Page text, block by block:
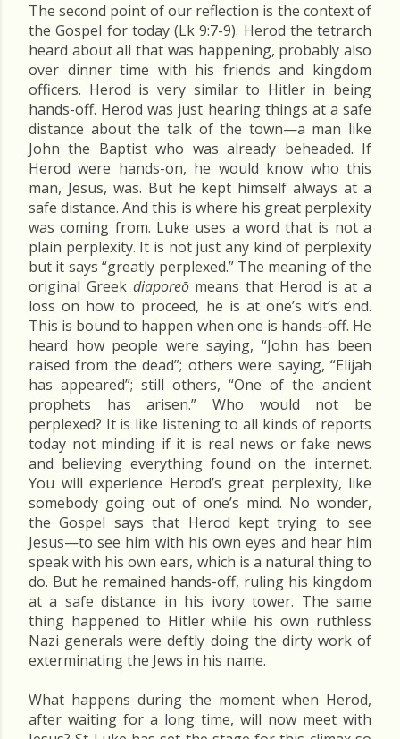
The second point of our reflection is the context of
the Gospel for today (Lk 9:7-9). Herod the tetrarch
heard about all that was happening, probably also
over dinner time with his friends and kingdom
officers. Herod is very similar to Hitler in being
hands-off. Herod was just hearing things at a safe
distance about the talk of the town—a man like
John the Baptist who was already beheaded. If
Herod were hands-on, he would know who this
man, Jesus, was. But he kept himself always at a
safe distance. And this is where his great perplexity
was coming from. Luke uses a word that is not a
plain perplexity. It is not just any kind of perplexity
but it says “greatly perplexed.” The meaning of the
original Greek diaporeōmeans that Herod is at a
loss on how to proceed, he is at one’s wit’s end.
This is bound to happen when one is hands-off. He
heard how people were saying, “John has been
raised from the dead”; others were saying, “Elijah
has appeared”; still others, “One of the ancient
prophets has arisen.” Who would not be
perplexed? It is like listening to all kinds of reports
today not minding if it is real news or fake news
and believing everything found on the internet.
You will experience Herod’s great perplexity, like
somebody going out of one’s mind. No wonder,
the Gospel says that Herod kept trying to see
Jesus—to see him with his own eyes and hear him
speak with his own ears, which is a natural thing to
do. But he remained hands-off, ruling his kingdom
at a safe distance in his ivory tower. The same
thing happened to Hitler while his own ruthless
Nazi generals were deftly doing the dirty work of
exterminating the Jews in his name.
What happens during the moment when Herod,
after waiting for a long time, will now meet with